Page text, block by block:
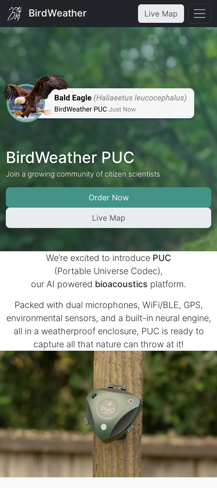
BirdWeather Live Map
BirdWeather PUC
Join a growing community of citizen scientists
Order Now
Live Map
We’re excited to introduce PUC
(Portable Universe Codec),
our AI powered bioacoustics platform.
Packed with dual microphones, WiFi/BLE, GPS,
environmental sensors, and a built-in neural engine,
all in a weatherproof enclosure, PUC is ready to
capture all that nature can throw at it!